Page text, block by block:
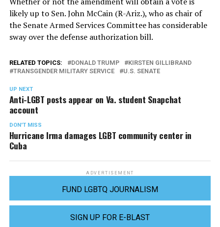
likely up to Sen. John McCain (R-Ariz.), who as chair of
the Senate Armed Services Committee has considerable
sway over the defense authorization bill.
RELATED TOPICS: DONALD TRUMP
KIRSTEN GILLIBRAND
TRANSGENDER MILITARY SERVICE
U.S. SENATE
UP NEXT
Anti-LGBT posts appear on Va. student Snapchat
account
DON'T MISS
Hurricane Irma damages LGBT community center in
Cuba
ADVERTISEMENT
FUND LGBTQ JOURNALISM
SIGN UP FOR E-BLAST